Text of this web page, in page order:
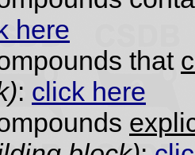
here
that
: click here